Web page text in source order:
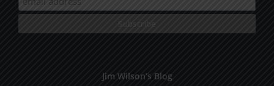
Jim Wilson’s Blog